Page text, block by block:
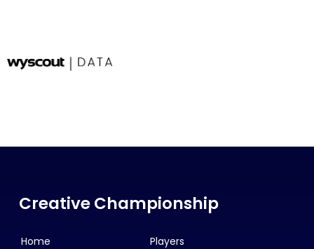
Creative Championship
Home
Players